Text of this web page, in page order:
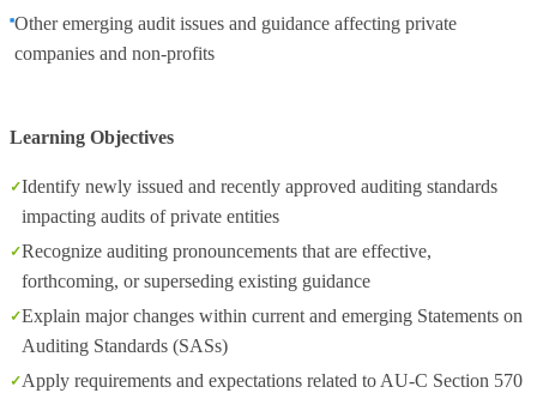
Other emerging audit issues and guidance affecting private
companies and non‑profits
Learning Objectives
Identify newly issued and recently approved auditing standards
impacting audits of private entities
Recognize auditing pronouncements that are effective,
forthcoming, or superseding existing guidance
Explain major changes within current and emerging Statements on
Auditing Standards (SASs)
Apply requirements and expectations related to AU‑C Section 570